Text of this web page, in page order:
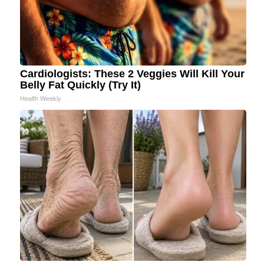
Cardiologists: These 2 Veggies Will Kill Your
Belly Fat Quickly (Try It)
Health Weekly